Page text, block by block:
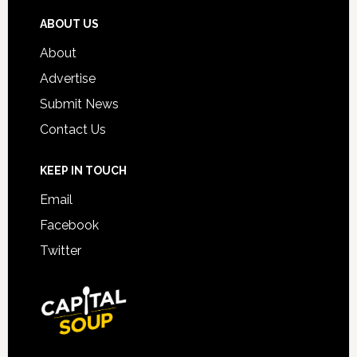
ABOUT US
About
Advertise
Submit News
Contact Us
KEEP IN TOUCH
Email
Facebook
Twitter